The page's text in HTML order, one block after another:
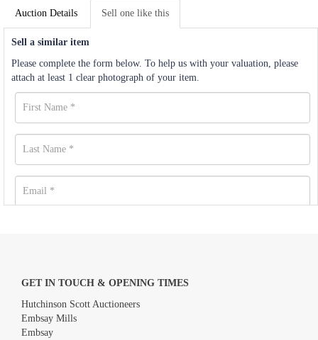
Auction Details Sell one like this
Sell a similar item
Please complete the form below. To help us with your valuation, please
attach at least 1 clear photograph of your item.
GET IN TOUCH & OPENING TIMES
Hutchinson Scott Auctioneers
Embsay Mills
Embsay